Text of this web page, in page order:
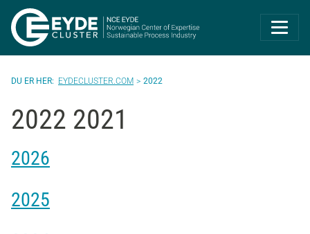
Eyde-Cluster |
EYDECLUSTER.COM 2022
2022 2021
2026
2025